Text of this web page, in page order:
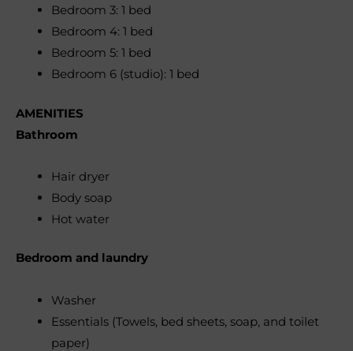
Bedroom 3: 1 bed
Bedroom 4: 1 bed
Bedroom 5: 1 bed
Bedroom 6 (studio): 1 bed
AMENITIES
Bathroom
Hair dryer
Body soap
Hot water
Bedroom and laundry
Washer
Essentials (Towels, bed sheets, soap, and toilet
paper)